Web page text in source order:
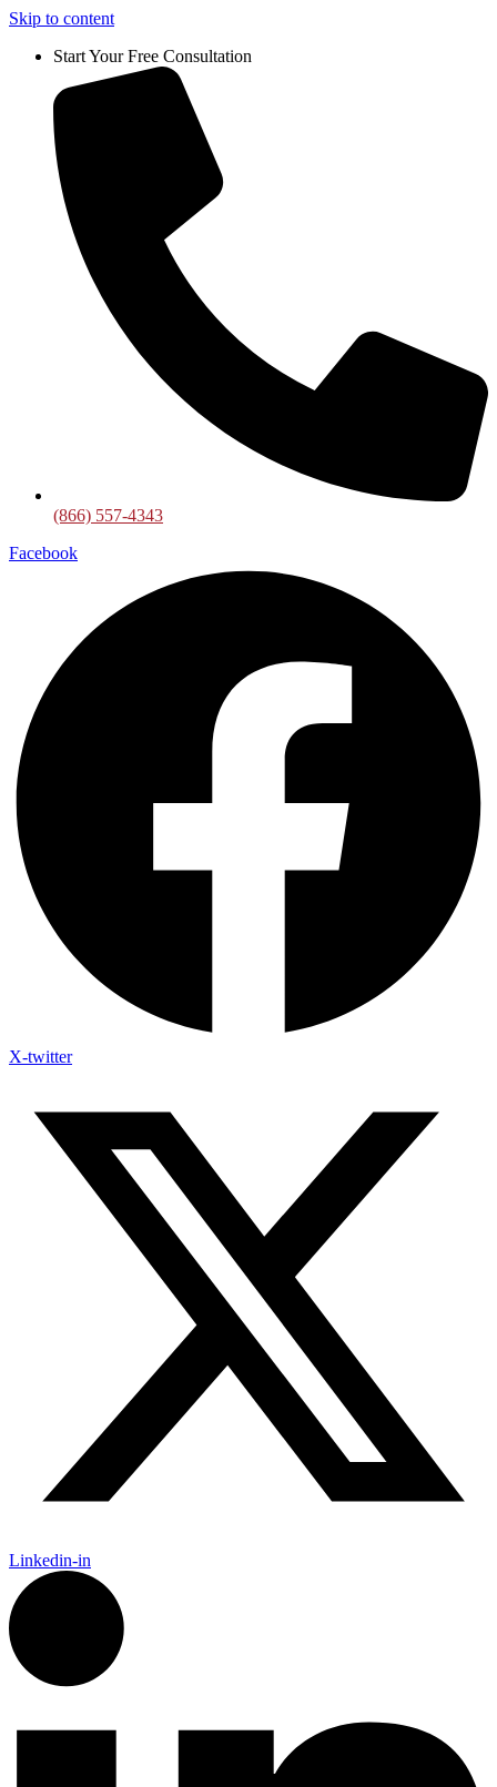
Skip to content
Start Your Free Consultation
(866) 557-4343
Facebook
X-twitter
Linkedin-in